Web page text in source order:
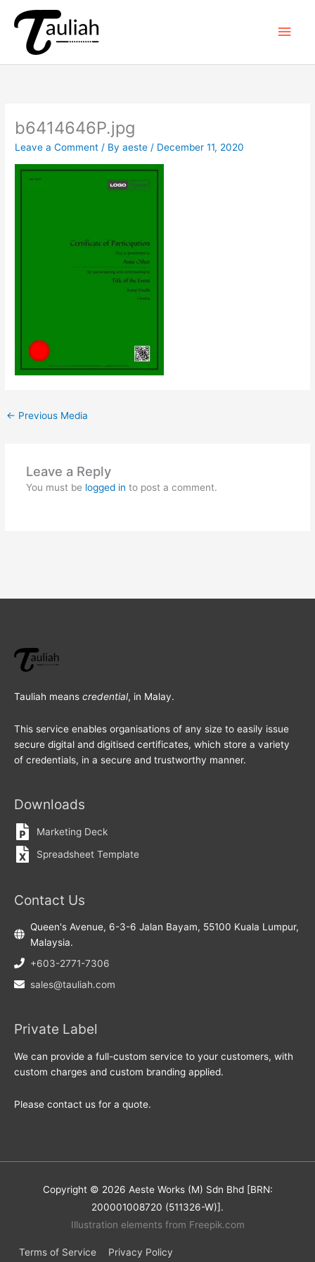
content
Main
b6414646P.jpg
Leave a Comment / Byaeste/ December 11, 2020
← Previous Media
Leave a Reply
You must be logged in to post a comment.
Tauliah means credential, in Malay.
This service enables organisations of any size to easily issue
secure digital and digitised certificates, which store a variety
of credentials, in a secure and trustworthy manner.
Downloads
Marketing Deck
Spreadsheet Template
Contact Us
Queen's Avenue, 6-3-6 Jalan Bayam, 55100 Kuala Lumpur,
Malaysia.
+603-2771-7306
sales@tauliah.com
Private Label
We can provide a full-custom service to your customers, with
custom charges and custom branding applied.
Please contact us for a quote.
Copyright © 2026 Aeste Works (M) Sdn Bhd [BRN:
200001008720 (511326-W)].
Illustration elements from Freepik.com
Terms of Service Privacy Policy